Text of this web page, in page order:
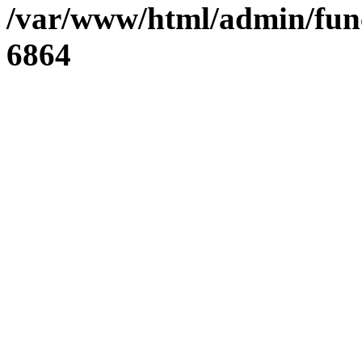
/var/www/html/admin/
6864